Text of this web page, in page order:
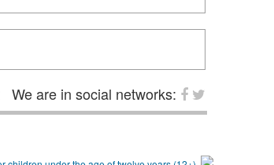
We are in social networks: